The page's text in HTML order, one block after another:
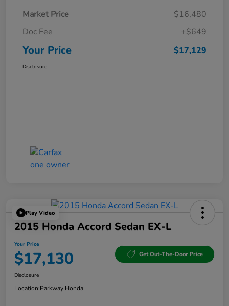
Market Price
$16,480
Doc Fee
+$649
Your Price $17,129
Disclosure
Play Video
2015 Honda Accord Sedan EX-L
Your Price
$17,130 Get Out-The-Door Price
Disclosure
Location:Parkway Honda